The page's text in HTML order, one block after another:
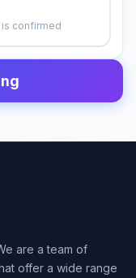
confirmed
are a team of
offer a wide range